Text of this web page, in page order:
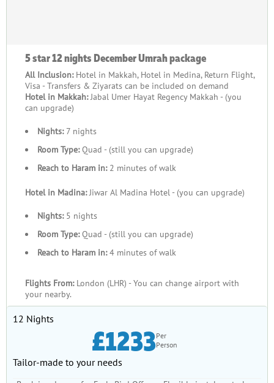
5 star 12 nights December Umrah package
All Inclusion: Hotel in Makkah, Hotel in Medina, Return Flight,
Visa - Transfers & Ziyarats can be included on demand
Hotel in Makkah:Jabal Umer Hayat Regency Makkah - (you
can upgrade)
Nights:7 nights
Room Type:Quad - (still you can upgrade)
Reach to Haram in:2 minutes of walk
Hotel in Madina:Jiwar Al Madina Hotel - (you can upgrade)
Nights:5 nights
Room Type:Quad - (still you can upgrade)
Reach to Haram in:4 minutes of walk
Flights From: London (LHR) - You can change airport with
your nearby.
12 Nights
£1233Per
Person
Tailor-made to your needs